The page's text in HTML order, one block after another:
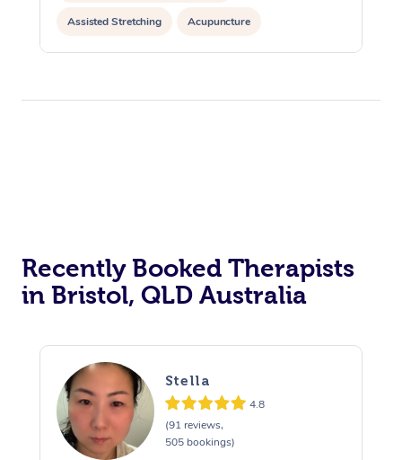
Assisted Stretching Acupuncture
Recently Booked Therapists
in Bristol, QLD Australia
Stella
4.8
(91 reviews,
505 bookings)